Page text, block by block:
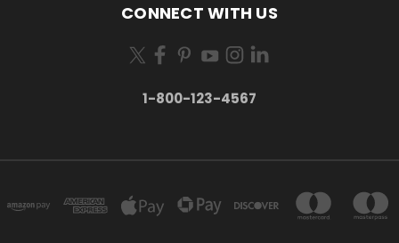
CONNECT WITH US
1-800-123-4567